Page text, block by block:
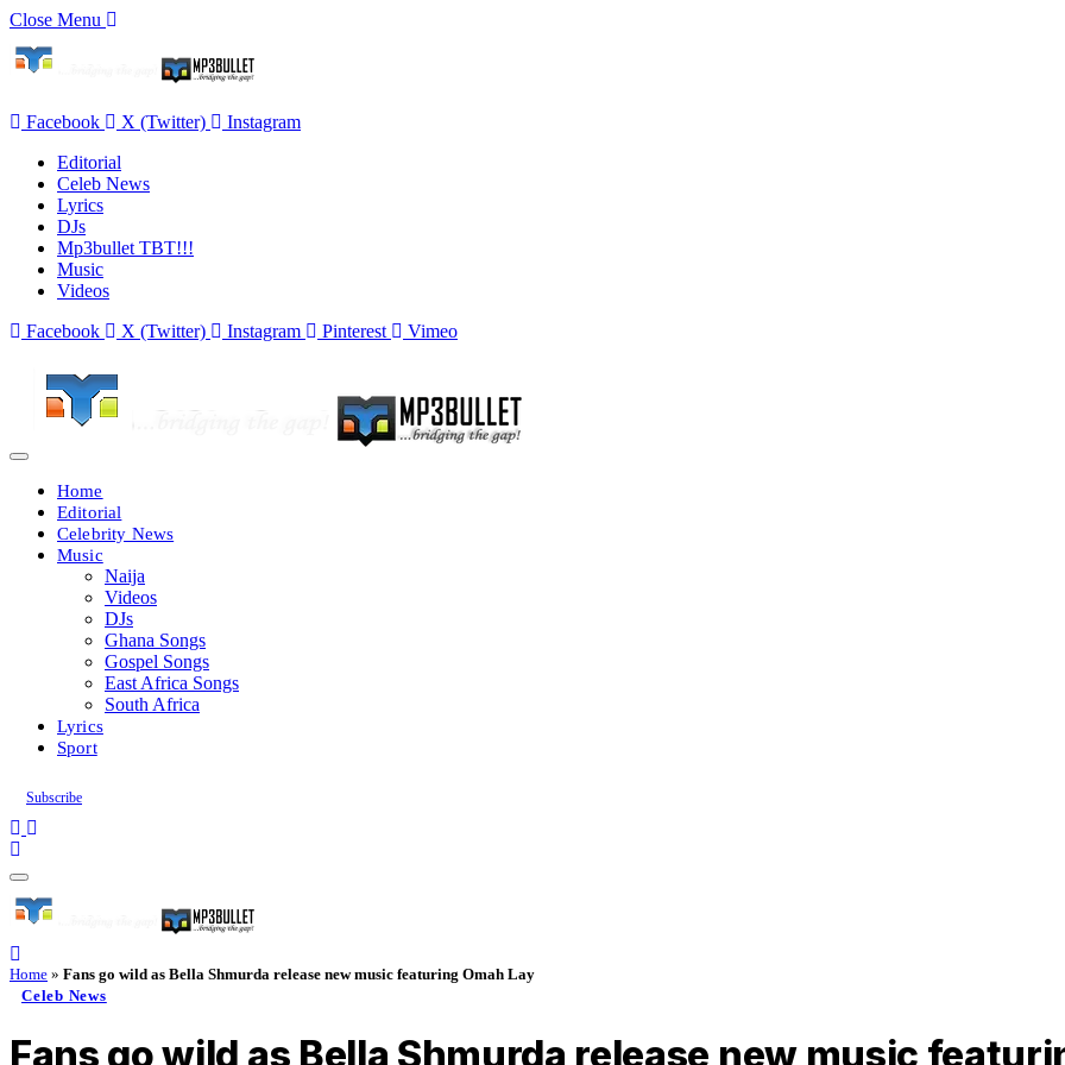
Close Menu
Facebook X (Twitter)
Instagram
Editorial
Celeb News
Lyrics
DJs
Mp3bullet TBT!!!
Music
Videos
Facebook
X (Twitter) Instagram Pinterest Vimeo
Home
Editorial
Celebrity News
Music
Naija
Videos
DJs
Ghana Songs
Gospel Songs
East Africa Songs
South Africa
Lyrics
Sport
Subscribe
Home » Fans go wild as Bella Shmurda release new music featuring Omah Lay
Celeb News
Fans go wild as Bella Shmurda release new music